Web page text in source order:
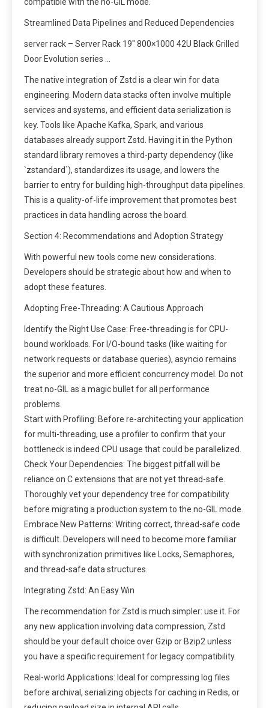
Streamlined Data Pipelines and Reduced Dependencies
server rack – Server Rack 19″ 800×1000 42U Black Grilled
Door Evolution series …
The native integration of Zstd is a clear win for data
engineering. Modern data stacks often involve multiple
services and systems, and efficient data serialization is
key. Tools like Apache Kafka, Spark, and various
databases already support Zstd. Having it in the Python
standard library removes a third-party dependency (like
`zstandard`), standardizes its usage, and lowers the
barrier to entry for building high-throughput data pipelines.
This is a quality-of-life improvement that promotes best
practices in data handling across the board.
Section 4: Recommendations and Adoption Strategy
With powerful new tools come new considerations.
Developers should be strategic about how and when to
adopt these features.
Adopting Free-Threading: A Cautious Approach
Identify the Right Use Case: Free-threading is for CPU-
bound workloads. For I/O-bound tasks (like waiting for
network requests or database queries), asyncio remains
the superior and more efficient concurrency model. Do not
treat no-GIL as a magic bullet for all performance
problems.
Start with Profiling: Before re-architecting your application
for multi-threading, use a profiler to confirm that your
bottleneck is indeed CPU usage that could be parallelized.
Check Your Dependencies: The biggest pitfall will be
reliance on C extensions that are not yet thread-safe.
Thoroughly vet your dependency tree for compatibility
before migrating a production system to the no-GIL mode.
Embrace New Patterns: Writing correct, thread-safe code
is difficult. Developers will need to become more familiar
with synchronization primitives like Locks, Semaphores,
and thread-safe data structures.
Integrating Zstd: An Easy Win
The recommendation for Zstd is much simpler: use it. For
any new application involving data compression, Zstd
should be your default choice over Gzip or Bzip2 unless
you have a specific requirement for legacy compatibility.
Real-world Applications: Ideal for compressing log files
before archival, serializing objects for caching in Redis, or